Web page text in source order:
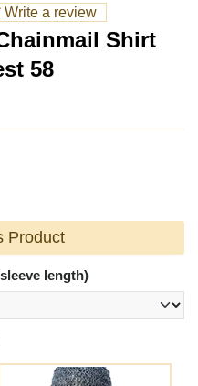
Write a review
Shirt
58
Product
length)